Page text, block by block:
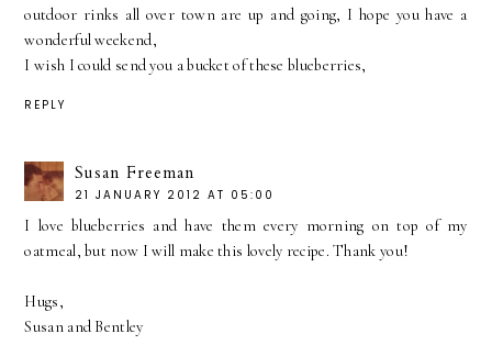
outdoor rinks all over town are up and going, I hope you have a
wonderful weekend,
I wish I could send you a bucket of these blueberries,
REPLY
Susan Freeman
21 JANUARY 2012 AT 05:00
I love blueberries and have them every morning on top of my
oatmeal, but now I will make this lovely recipe. Thank you!
Hugs,
Susan and Bentley